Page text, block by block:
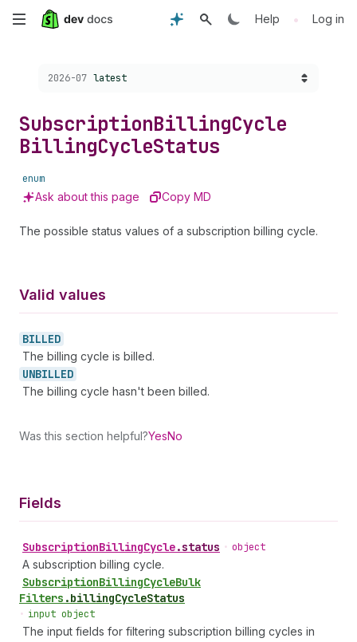
Skip
content
Help • Log in
Choose a version:
2026-07 latest
SubscriptionBillingCycle
BillingCycleStatus
enum
Ask about this page Copy MD
The possible status values of a subscription billing cycle.
Valid values
BILLED
The billing cycle is billed.
UNBILLED
The billing cycle hasn't been billed.
Was this section helpful?YesNo
Fields
SubscriptionBillingCycle.status • object
A subscription billing cycle.
SubscriptionBillingCycleBulk
Filters .billingCycleStatus
• input object
The input fields for filtering subscription billing cycles in